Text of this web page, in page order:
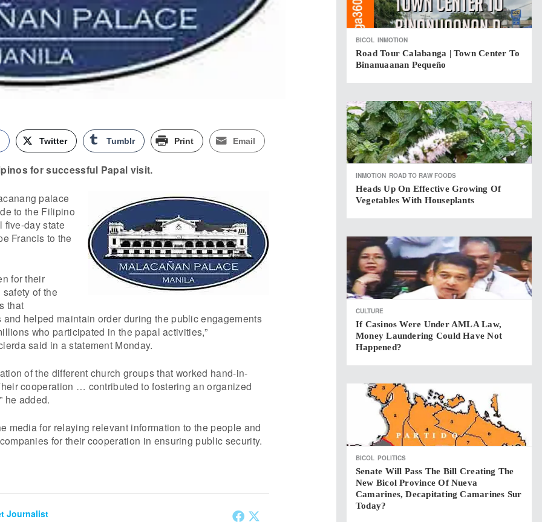
Twitter Tumblr Print Email
for successful Papal visit.
palace
to the Filipino
five-day state
Francis to the
for their
of the
that
helped maintain order during the public engagements
who participated in the papal activities,”
said in a statement Monday.
of the different church groups that worked hand-in-
cooperation … contributed to fostering an organized
he added.
media for relaying relevant information to the people and
for their cooperation in ensuring public security.
Journalist
BICOL INMOTION
Road Tour Calabanga | Town Center To
Binanuaanan Pequeño
INMOTION ROAD TO RAW FOODS
Heads Up On Effective Growing Of
Vegetables With Houseplants
CULTURE
If Casinos Were Under AMLA Law,
Money Laundering Could Have Not
Happened?
BICOL POLITICS
Senate Will Pass The Bill Creating The
New Bicol Province Of Nueva
Camarines, Decapitating Camarines Sur
Today?